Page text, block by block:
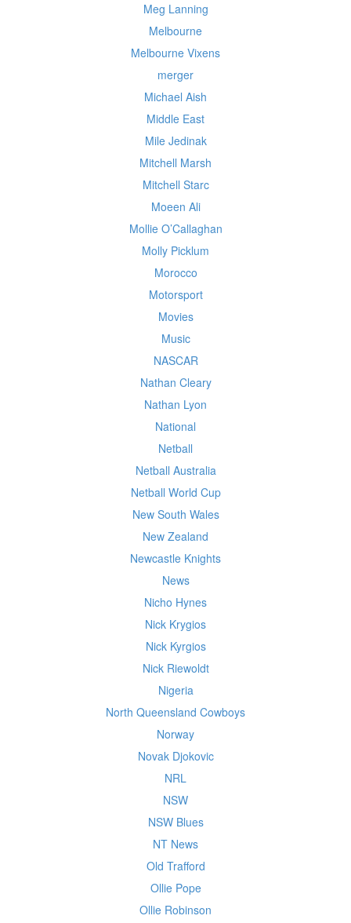
Meg Lanning
Melbourne
Melbourne Vixens
merger
Michael Aish
Middle East
Mile Jedinak
Mitchell Marsh
Mitchell Starc
Moeen Ali
Mollie O’Callaghan
Molly Picklum
Morocco
Motorsport
Movies
Music
NASCAR
Nathan Cleary
Nathan Lyon
National
Netball
Netball Australia
Netball World Cup
New South Wales
New Zealand
Newcastle Knights
News
Nicho Hynes
Nick Krygios
Nick Kyrgios
Nick Riewoldt
Nigeria
North Queensland Cowboys
Norway
Novak Djokovic
NRL
NSW
NSW Blues
NT News
Old Trafford
Ollie Pope
Ollie Robinson